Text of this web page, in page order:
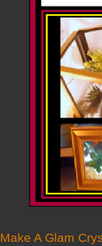
Make A Glam